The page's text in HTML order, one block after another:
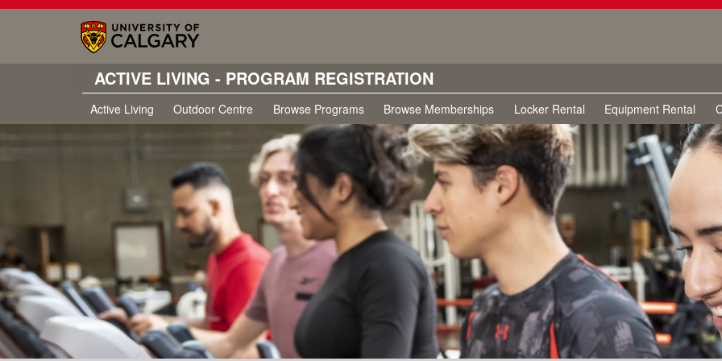
ACTIVE LIVING - PROGRAM REGISTRATION
Active Living Outdoor Centre Browse Programs Browse Memberships Locker Rental Equipment Rental